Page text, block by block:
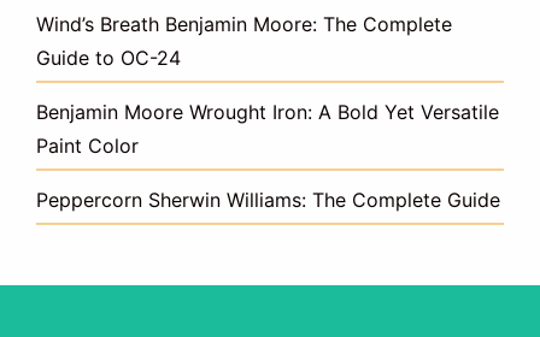
Wind’s Breath Benjamin Moore: The Complete
Guide to OC-24
Benjamin Moore Wrought Iron: A Bold Yet Versatile
Paint Color
Peppercorn Sherwin Williams: The Complete Guide